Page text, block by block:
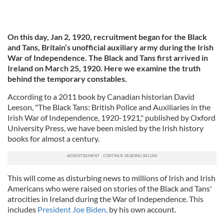
On this day, Jan 2, 1920, recruitment began for the Black
and Tans, Britain’s unofficial auxiliary army during the Irish
War of Independence. The Black and Tans first arrived in
Ireland on March 25, 1920. Here we examine the truth
behind the temporary constables.
According to a 2011 book by Canadian historian David
Leeson, "The Black Tans: British Police and Auxiliaries in the
Irish War of Independence, 1920-1921," published by Oxford
University Press, we have been misled by the Irish history
books for almost a century.
This will come as disturbing news to millions of Irish and Irish
Americans who were raised on stories of the Black and Tans'
atrocities in Ireland during the War of Independence. This
includes President Joe Biden, by his own account.